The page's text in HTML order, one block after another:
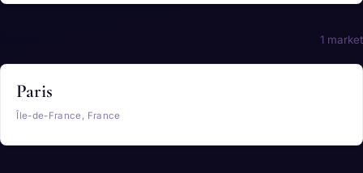
1 market
Paris
Île-de-France, France